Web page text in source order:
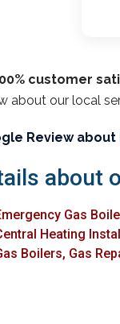
customer
about our local
Review
about
Gas
Heating
Boilers, Gas